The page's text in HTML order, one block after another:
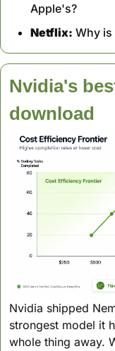
Apple's?
Netflix: Why is
Nvidia's
download
Nvidia shipped
strongest model it
whole thing away.